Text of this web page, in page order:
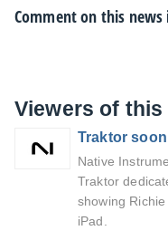
Comment on this news
Viewers of
Traktor
Native
Traktor
showing
iPad.